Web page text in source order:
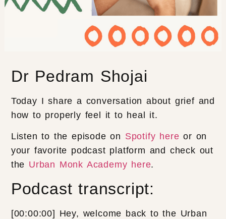
Dr Pedram Shojai
Today I share a conversation about grief and
how to properly feel it to heal it.
Listen to the episode on Spotify here or on
your favorite podcast platform and check out
the Urban Monk Academy here.
Podcast transcript:
[00:00:00] Hey, welcome back to the Urban